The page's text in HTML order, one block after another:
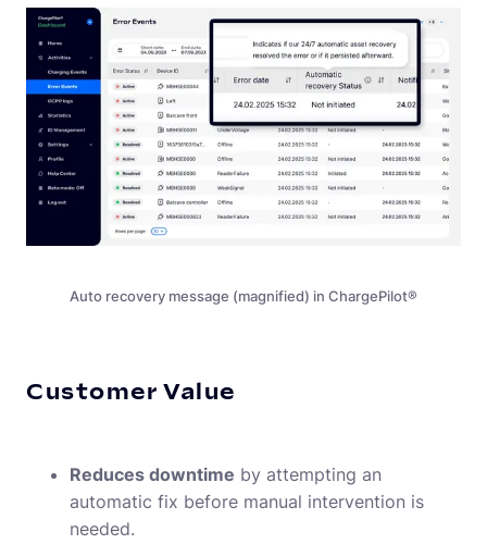
EN-US (English)
Auto recovery message (magnified) in ChargePilot®
Customer Value
Reduces downtime by attempting an
automatic fix before manual intervention is
needed.